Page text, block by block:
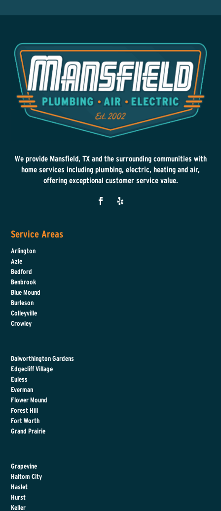
We provide Mansfield, TX and the surrounding communities with
home services including plumbing, electric, heating and air,
offering exceptional customer service value.
Service Areas
Arlington
Azle
Bedford
Benbrook
Blue Mound
Burleson
Colleyville
Crowley
Dalworthington Gardens
Edgecliff Village
Euless
Everman
Flower Mound
Forest Hill
Fort Worth
Grand Prairie
Grapevine
Haltom City
Haslet
Hurst
Keller